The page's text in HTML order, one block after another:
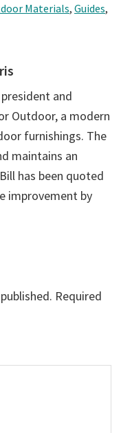
Materials, Guides,
and
Outdoor, a modern
furnishings. The
maintains an
has been quoted
improvement by
Required